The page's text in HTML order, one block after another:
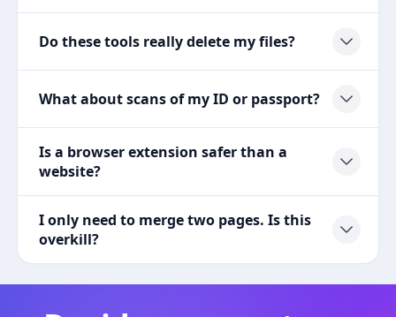
Do these tools really delete my files?
What about scans of my ID or passport?
Is a browser extension safer than a
website?
I only need to merge two pages. Is this
overkill?